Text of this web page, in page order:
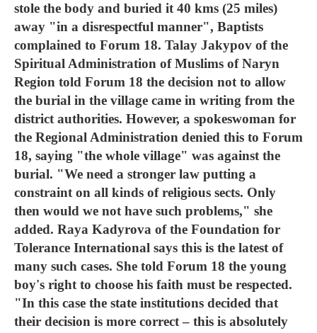
stole the body and buried it 40 kms (25 miles)
away "in a disrespectful manner", Baptists
complained to Forum 18. Talay Jakypov of the
Spiritual Administration of Muslims of Naryn
Region told Forum 18 the decision not to allow
the burial in the village came in writing from the
district authorities. However, a spokeswoman for
the Regional Administration denied this to Forum
18, saying "the whole village" was against the
burial. "We need a stronger law putting a
constraint on all kinds of religious sects. Only
then would we not have such problems," she
added. Raya Kadyrova of the Foundation for
Tolerance International says this is the latest of
many such cases. She told Forum 18 the young
boy's right to choose his faith must be respected.
"In this case the state institutions decided that
their decision is more correct – this is absolutely